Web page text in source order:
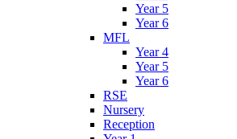
Year 5
Year 6
MFL
Year 4
Year 5
Year 6
RSE
Nursery
Reception